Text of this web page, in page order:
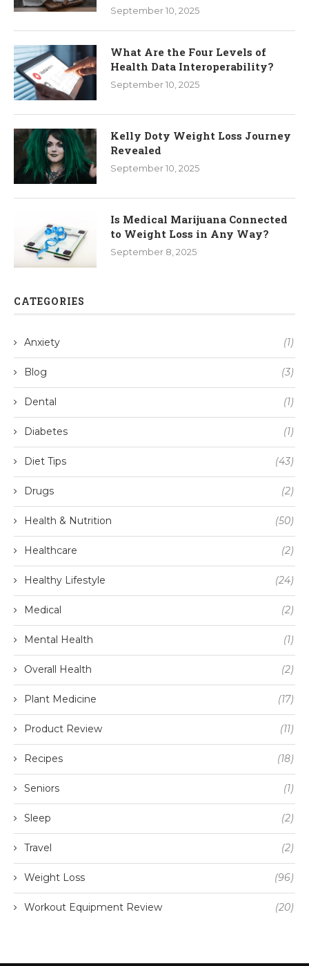
September 10, 2025
What Are the Four Levels of
Health Data Interoperability?
September 10, 2025
Kelly Doty Weight Loss Journey
Revealed
September 10, 2025
Is Medical Marijuana Connected
to Weight Loss in Any Way?
September 8, 2025
CATEGORIES
Anxiety (1)
Blog (3)
Dental (1)
Diabetes (1)
Diet Tips (43)
Drugs (2)
Health & Nutrition (50)
Healthcare (2)
Healthy Lifestyle (24)
Medical (2)
Mental Health (1)
Overall Health (2)
Plant Medicine (17)
Product Review (11)
Recipes (18)
Seniors (1)
Sleep (2)
Travel (2)
Weight Loss (96)
Workout Equipment Review (20)